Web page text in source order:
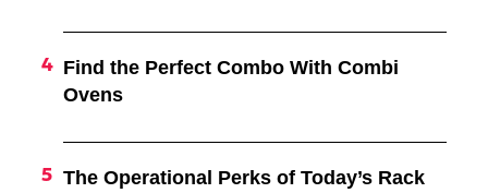
Find the Perfect Combo With Combi
Ovens
The Operational Perks of Today’s Rack